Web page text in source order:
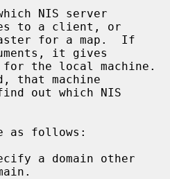
NIS server
to a client, or
it gives
that machine
a domain other